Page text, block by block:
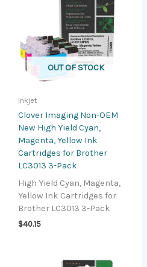
OUT OF STOCK
Inkjet
Clover Imaging Non-OEM
New High Yield Cyan,
Magenta, Yellow Ink
Cartridges for Brother
LC3013 3-Pack
High Yield Cyan, Magenta,
Yellow Ink Cartridges for
Brother LC3013 3-Pack
$40.15